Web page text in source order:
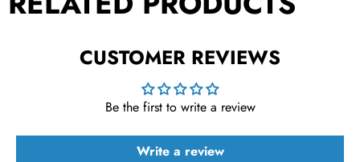
CUSTOMER REVIEWS
Be the first to write a review
Write a review